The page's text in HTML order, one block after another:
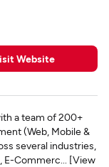
Website
a team of 200+
(Web, Mobile &
several industries,
E-Commerc... [View